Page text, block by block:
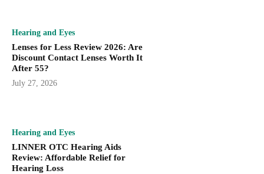
Hearing and Eyes
Lenses for Less Review 2026: Are
Discount Contact Lenses Worth It
After 55?
July 27, 2026
Hearing and Eyes
LINNER OTC Hearing Aids
Review: Affordable Relief for
Hearing Loss